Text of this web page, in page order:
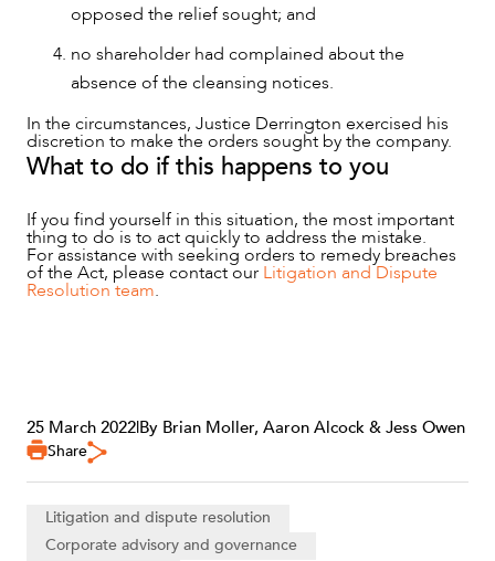
opposed the relief sought; and
no shareholder had complained about the
absence of the cleansing notices.
In the circumstances, Justice Derrington exercised his
discretion to make the orders sought by the company.
What to do if this happens to you
If you find yourself in this situation, the most important
thing to do is to act quickly to address the mistake.
For assistance with seeking orders to remedy breaches
of the Act, please contact our Litigation and Dispute
Resolution team.
25 March 2022|By Brian Moller, Aaron Alcock & Jess Owen
Share
Litigation and dispute resolution
Corporate advisory and governance